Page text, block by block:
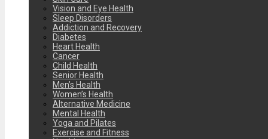
Vision and Eye Health
Sleep Disorders
Addiction and Recovery
Diabetes
Heart Health
Cancer
Child Health
Senior Health
Men’s Health
Women’s Health
Alternative Medicine
Mental Health
Yoga and Pilates
Exercise and Fitness